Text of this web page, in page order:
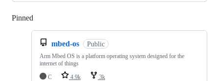
Pinned
mbed-os Public
Arm Mbed OS is a platform operating system designed for the
internet of things
C
4.9k 3k